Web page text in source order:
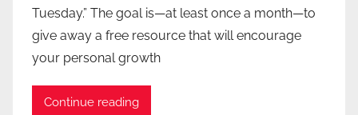
Tuesday.” The goal is—at least once a month—to
give away a free resource that will encourage
your personal growth
Continue reading